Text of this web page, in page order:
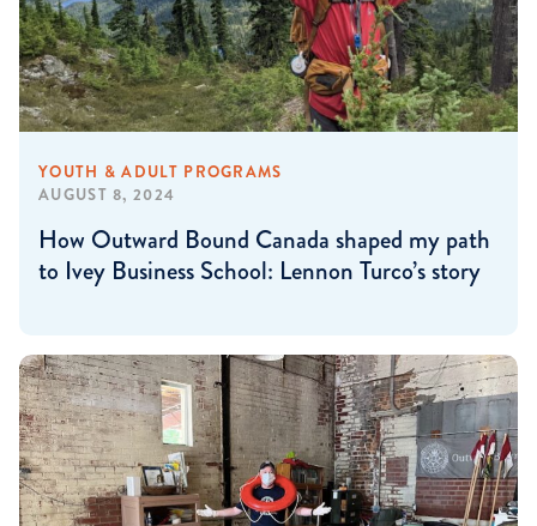
YOUTH & ADULT PROGRAMS
AUGUST 8, 2024
How Outward Bound Canada shaped my path
to Ivey Business School: Lennon Turco’s story